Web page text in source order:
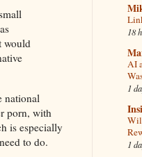
would
national
porn, with
is especially
to do.
18
AI
1
1